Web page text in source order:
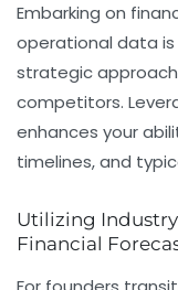
Embarking on
operational data
strategic
competitors.
enhances your
timelines, and
Utilizing
Financial